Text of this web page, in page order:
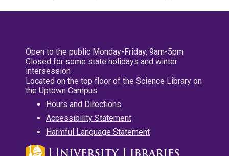
Open to the public Monday-Friday, 9am-5pm
Closed for some state holidays and winter
intersession
Located on the top floor of the Science Library on
the Uptown Campus
Hours and Directions
Accessibility Statement
Harmful Language Statement